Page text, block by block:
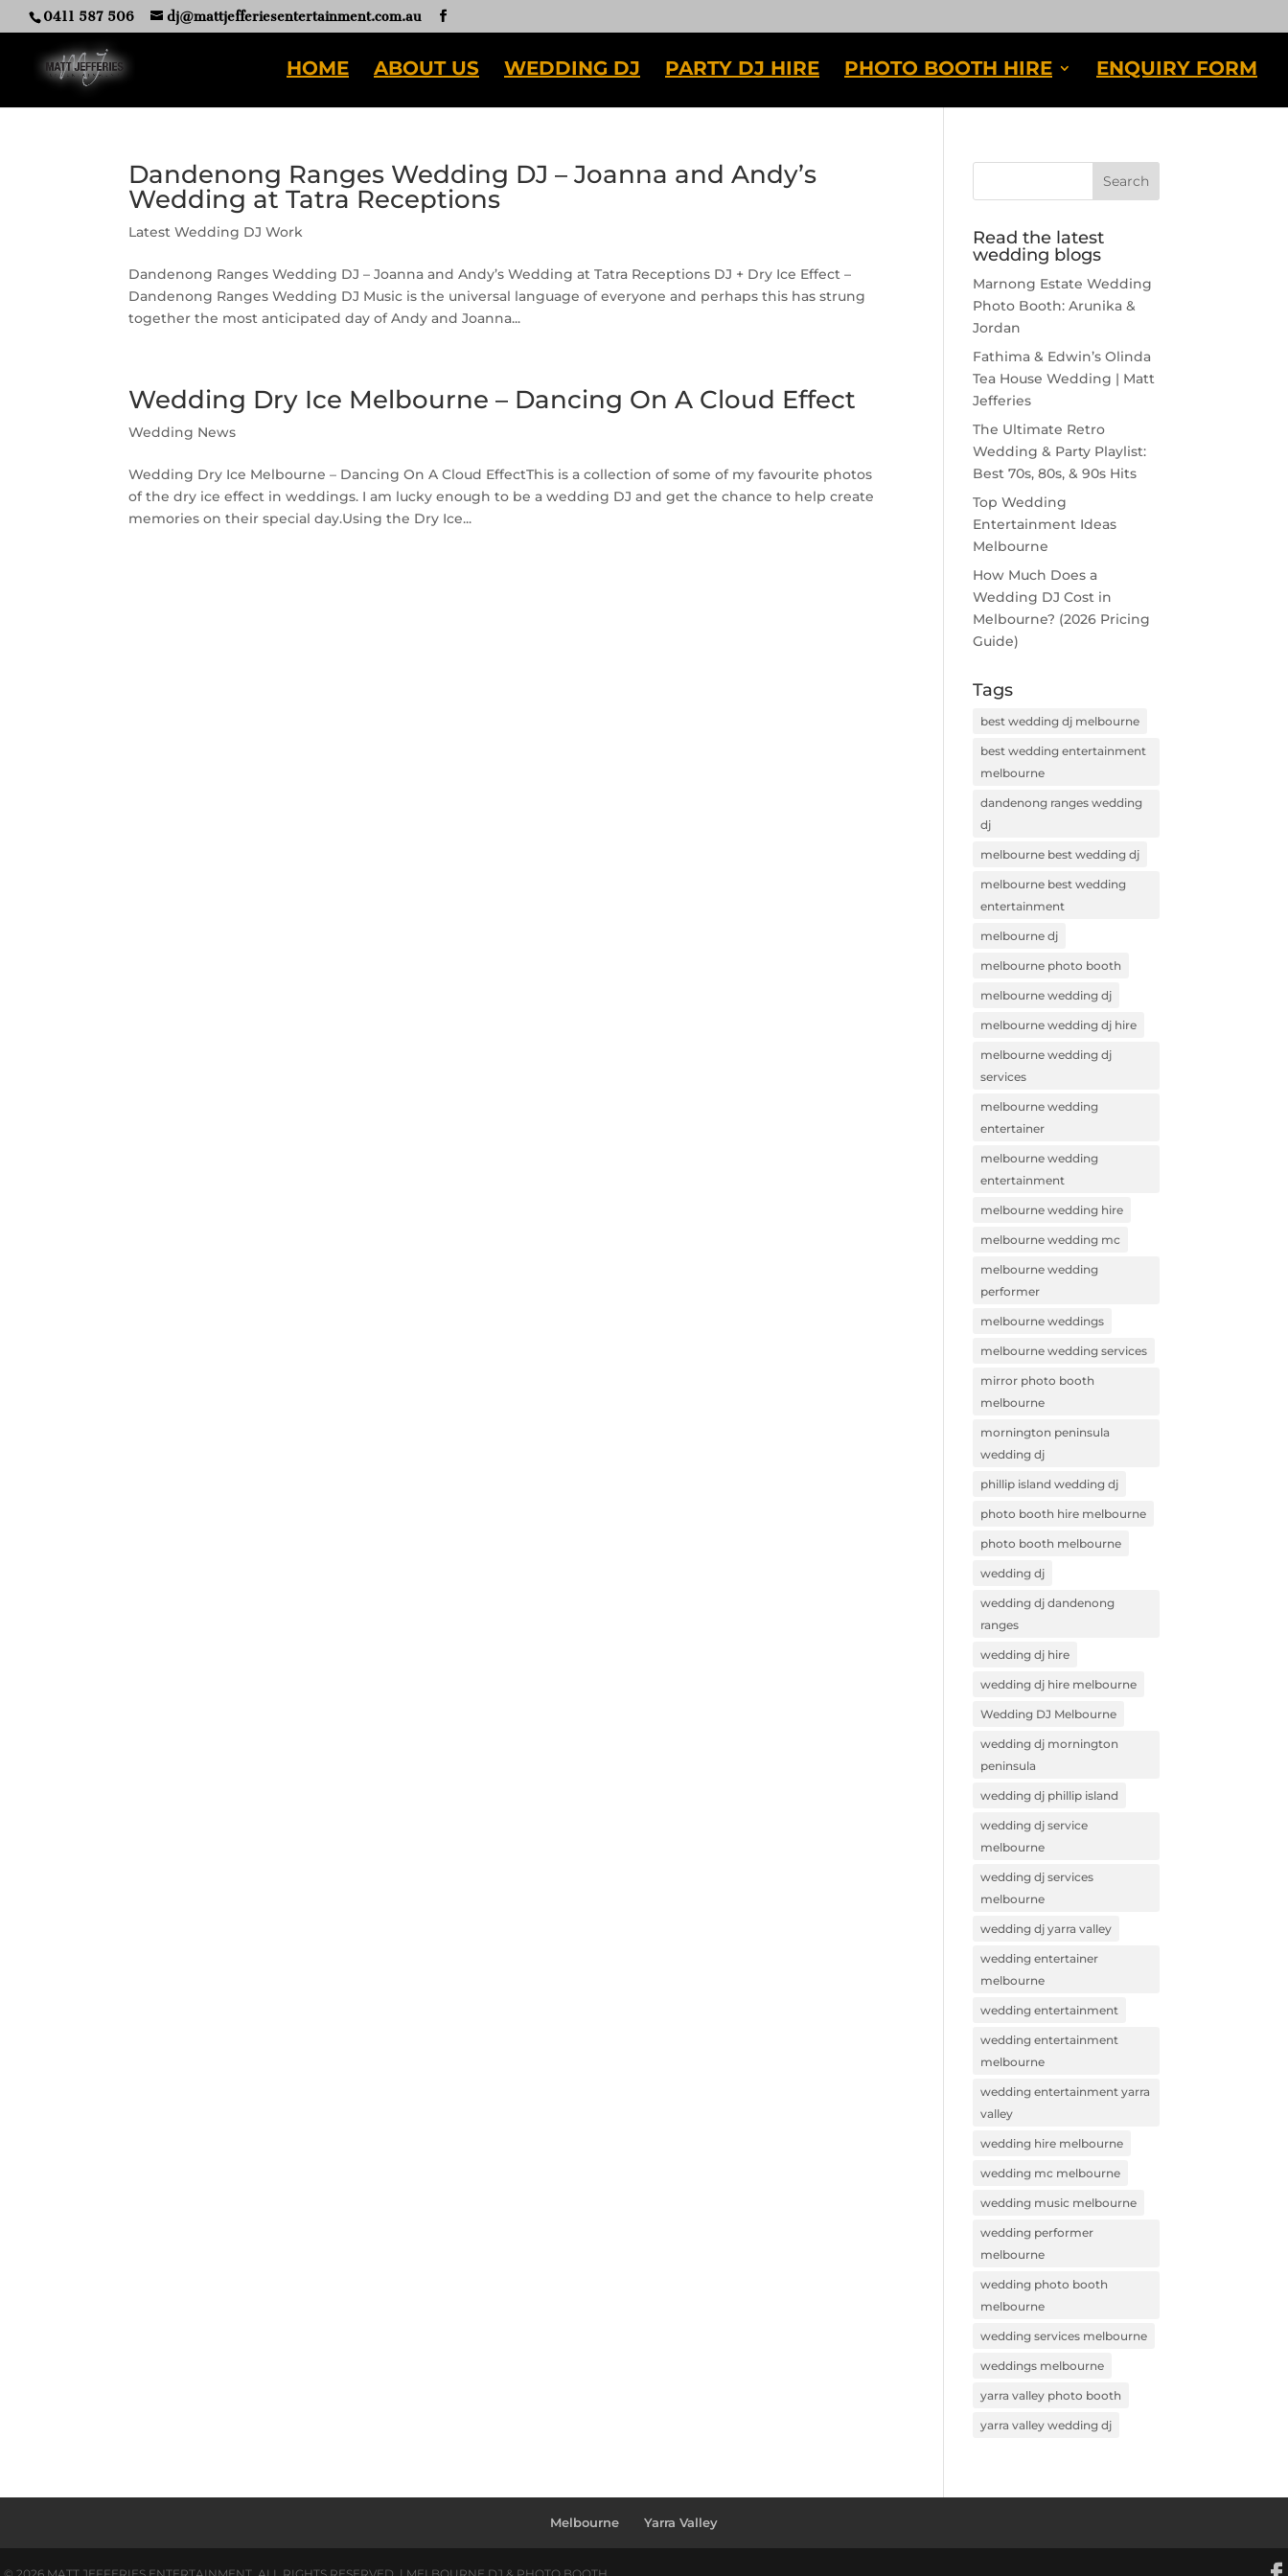
0411 587 506 dj@mattjefferiesentertainment.com.au
HOME ABOUT US WEDDING DJ PARTY DJ HIRE PHOTO BOOTH HIRE ENQUIRY FORM
Dandenong Ranges Wedding DJ – Joanna and Andy’s
Wedding at Tatra Receptions
Latest Wedding DJ Work
Dandenong Ranges Wedding DJ – Joanna and Andy’s Wedding at Tatra Receptions DJ + Dry Ice Effect –
Dandenong Ranges Wedding DJ Music is the universal language of everyone and perhaps this has strung
together the most anticipated day of Andy and Joanna...
Wedding Dry Ice Melbourne – Dancing On A Cloud Effect
Wedding News
Wedding Dry Ice Melbourne – Dancing On A Cloud EffectThis is a collection of some of my favourite photos
of the dry ice effect in weddings. I am lucky enough to be a wedding DJ and get the chance to help create
memories on their special day.Using the Dry Ice...
Read the latest
wedding blogs
Marnong Estate Wedding
Photo Booth: Arunika &
Jordan
Fathima & Edwin’s Olinda
Tea House Wedding | Matt
Jefferies
The Ultimate Retro
Wedding & Party Playlist:
Best 70s, 80s, & 90s Hits
Top Wedding
Entertainment Ideas
Melbourne
How Much Does a
Wedding DJ Cost in
Melbourne? (2026 Pricing
Guide)
Tags
best wedding dj melbourne
best wedding entertainment
melbourne
dandenong ranges wedding
dj
melbourne best wedding dj
melbourne best wedding
entertainment
melbourne dj
melbourne photo booth
melbourne wedding dj
melbourne wedding dj hire
melbourne wedding dj
services
melbourne wedding
entertainer
melbourne wedding
entertainment
melbourne wedding hire
melbourne wedding mc
melbourne wedding
performer
melbourne weddings
melbourne wedding services
mirror photo booth
melbourne
mornington peninsula
wedding dj
phillip island wedding dj
photo booth hire melbourne
photo booth melbourne
wedding dj
wedding dj dandenong
ranges
wedding dj hire
wedding dj hire melbourne
Wedding DJ Melbourne
wedding dj mornington
peninsula
wedding dj phillip island
wedding dj service
melbourne
wedding dj services
melbourne
wedding dj yarra valley
wedding entertainer
melbourne
wedding entertainment
wedding entertainment
melbourne
wedding entertainment yarra
valley
wedding hire melbourne
wedding mc melbourne
wedding music melbourne
wedding performer
melbourne
wedding photo booth
melbourne
wedding services melbourne
weddings melbourne
yarra valley photo booth
yarra valley wedding dj
Melbourne Yarra Valley